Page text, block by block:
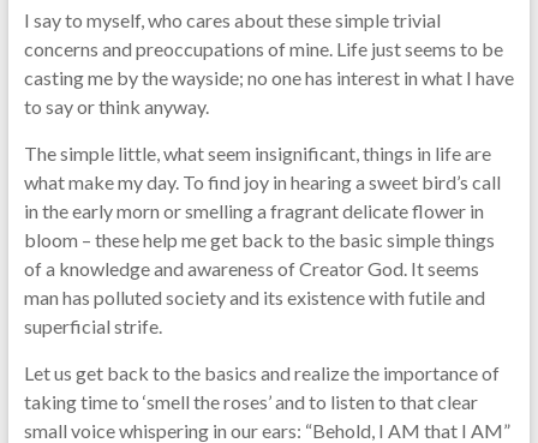
I say to myself, who cares about these simple trivial
concerns and preoccupations of mine. Life just seems to be
casting me by the wayside; no one has interest in what I have
to say or think anyway.
The simple little, what seem insignificant, things in life are
what make my day. To find joy in hearing a sweet bird’s call
in the early morn or smelling a fragrant delicate flower in
bloom – these help me get back to the basic simple things
of a knowledge and awareness of Creator God. It seems
man has polluted society and its existence with futile and
superficial strife.
Let us get back to the basics and realize the importance of
taking time to ‘smell the roses’ and to listen to that clear
small voice whispering in our ears: “Behold, I AM that I AM”